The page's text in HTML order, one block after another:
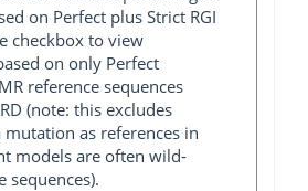
on Perfect plus Strict RGI
checkbox to view
on only Perfect
reference sequences
(note: this excludes
mutation as references in
models are often wild-
sequences).